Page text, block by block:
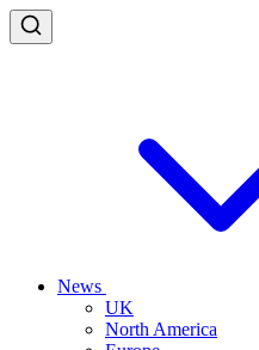
News
UK
North America